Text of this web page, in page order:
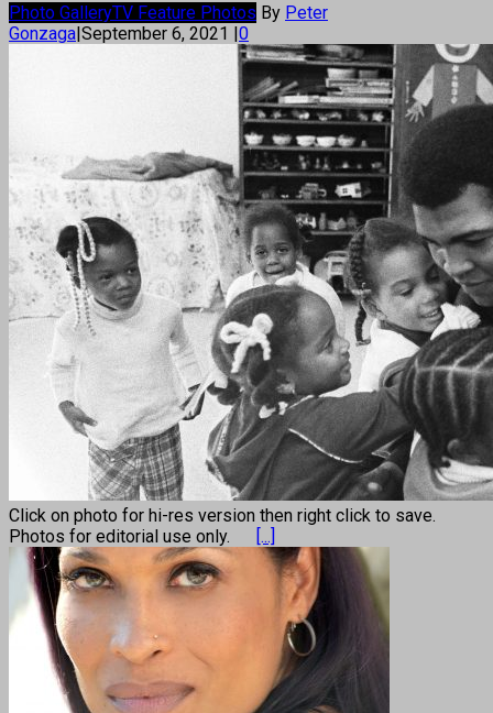
Photo GalleryTV Feature Photos By Peter
Gonzaga|September 6, 2021 |0
Click on photo for hi-res version then right click to save.
Photos for editorial use only.
[...]